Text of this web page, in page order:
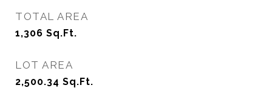
TOTAL AREA
1,306 Sq.Ft.
LOT AREA
2,500.34 Sq.Ft.